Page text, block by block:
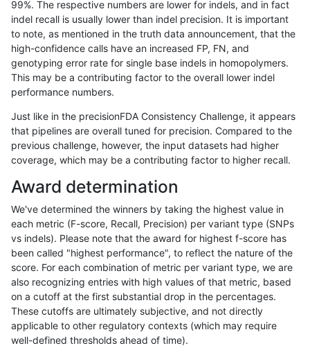
mlin-fermikit SNP tv
mlin-fermikit SNP tv
mlin-fermikit SNP tv segdup
ndellapenna-hhga INDEL * decoy
ndellapenna-hhga INDEL * decoy
ndellapenna-hhga INDEL
ndellapenna-hhga INDEL * func_cds
ndellapenna-hhga INDEL *
ndellapenna-hhga INDEL *
ndellapenna-hhga INDEL
ndellapenna-hhga INDEL *
ndellapenna-hhga INDEL * segdupwithalt
ndellapenna-hhga INDEL * segdupwithalt
99%. The respective numbers are lower for indels, and in fact
indel recall is usually lower than indel precision. It is important
to note, as mentioned in the truth data announcement, that the
high-confidence calls have an increased FP, FN, and
genotyping error rate for single base indels in homopolymers.
This may be a contributing factor to the overall lower indel
performance numbers.
Just like in the precisionFDA Consistency Challenge, it appears
that pipelines are overall tuned for precision. Compared to the
previous challenge, however, the input datasets had higher
coverage, which may be a contributing factor to higher recall.
Award determination
We've determined the winners by taking the highest value in
each metric (F-score, Recall, Precision) per variant type (SNPs
vs indels). Please note that the award for highest f-score has
been called "highest performance", to reflect the nature of the
score. For each combination of metric per variant type, we are
also recognizing entries with high values of that metric, based
on a cutoff at the first substantial drop in the percentages.
These cutoffs are ultimately subjective, and not directly
applicable to other regulatory contexts (which may require
well-defined thresholds ahead of time).